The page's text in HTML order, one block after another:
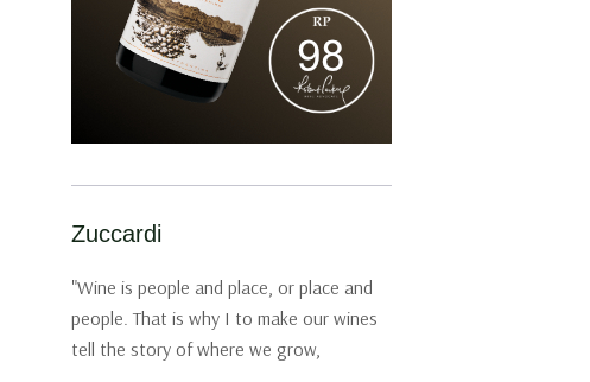
Zuccardi
"Wine is people and place, or place and
people. That is why I to make our wines
tell the story of where we grow,